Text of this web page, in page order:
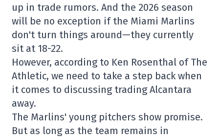
up in trade rumors. And the 2026 season
will be no exception if the Miami Marlins
don't turn things around—they currently
sit at 18-22.
However, according to Ken Rosenthal of The
Athletic, we need to take a step back when
it comes to discussing trading Alcantara
away.
The Marlins' young pitchers show promise.
But as long as the team remains in